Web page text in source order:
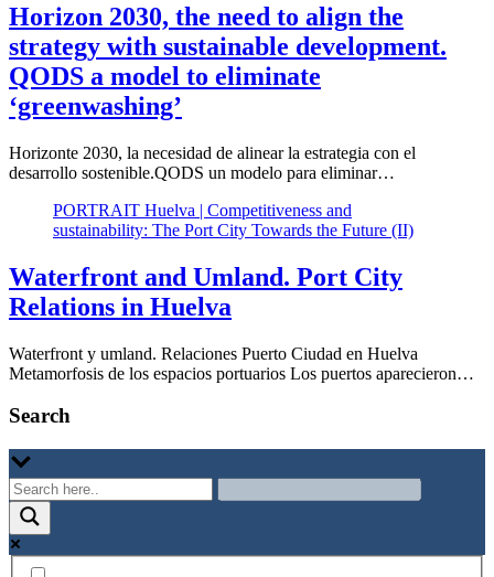
Horizon 2030, the need to align the
strategy with sustainable development.
QODS a model to eliminate
‘greenwashing’
Horizonte 2030, la necesidad de alinear la estrategia con el
desarrollo sostenible.QODS un modelo para eliminar…
PORTRAIT Huelva | Competitiveness and
sustainability: The Port City Towards the Future (II)
Waterfront and Umland. Port City
Relations in Huelva
Waterfront y umland. Relaciones Puerto Ciudad en Huelva
Metamorfosis de los espacios portuarios Los puertos aparecieron…
Search